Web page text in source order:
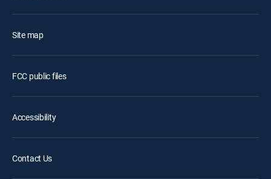
Site map
FCC public files
Accessibility
Contact Us